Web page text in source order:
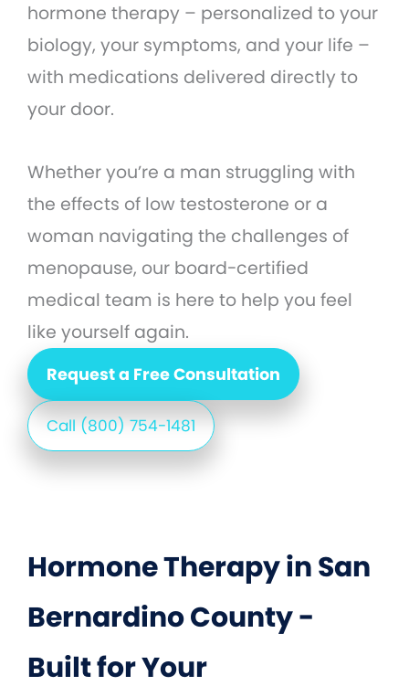
hormone therapy – personalized to your
biology, your symptoms, and your life –
with medications delivered directly to
your door.
Whether you’re a man struggling with
the effects of low testosterone or a
woman navigating the challenges of
menopause, our board-certified
medical team is here to help you feel
like yourself again.
Request a Free Consultation
Call (800) 754-1481
Hormone Therapy in San
Bernardino County -
Built for Your